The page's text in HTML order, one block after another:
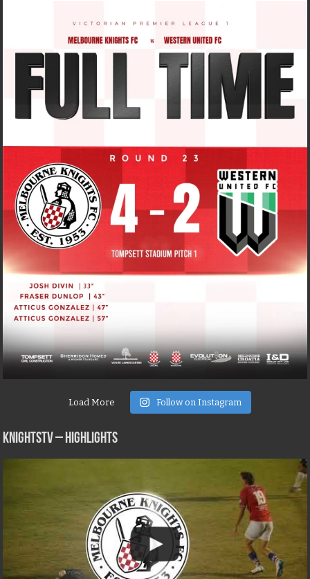
Load More Follow on Instagram
KNIGHTSTV – Highlights